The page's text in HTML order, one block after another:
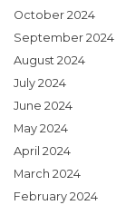
October 2024
September 2024
August 2024
July 2024
June 2024
May 2024
April 2024
March 2024
February 2024